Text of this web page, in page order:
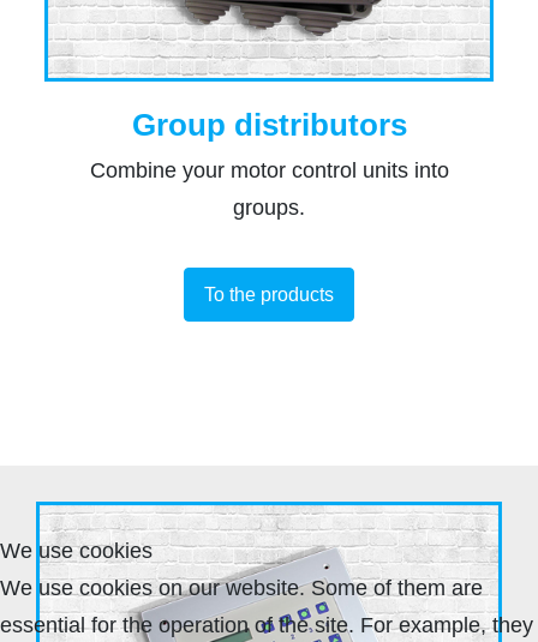
Group distributors
Combine your motor control units into
groups.
To the products
We use cookies
We use cookies on our website. Some of them are
essential for the operation of the site. For example, they